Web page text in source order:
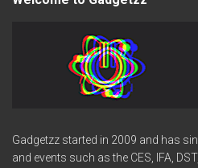
Gadgetzz started in 2009 and has
and events such as the CES, IFA,